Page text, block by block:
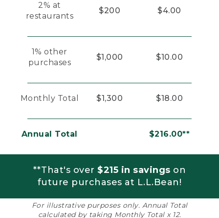
2% at
restaurants
$200 $4.00
1% other
purchases
$1,000 $10.00
Monthly Total $1,300 $18.00
Annual Total $216.00**
**That's over $215 in savings on
future purchases at L.L.Bean!
For illustrative purposes only. Annual Total
calculated by taking Monthly Total x 12.